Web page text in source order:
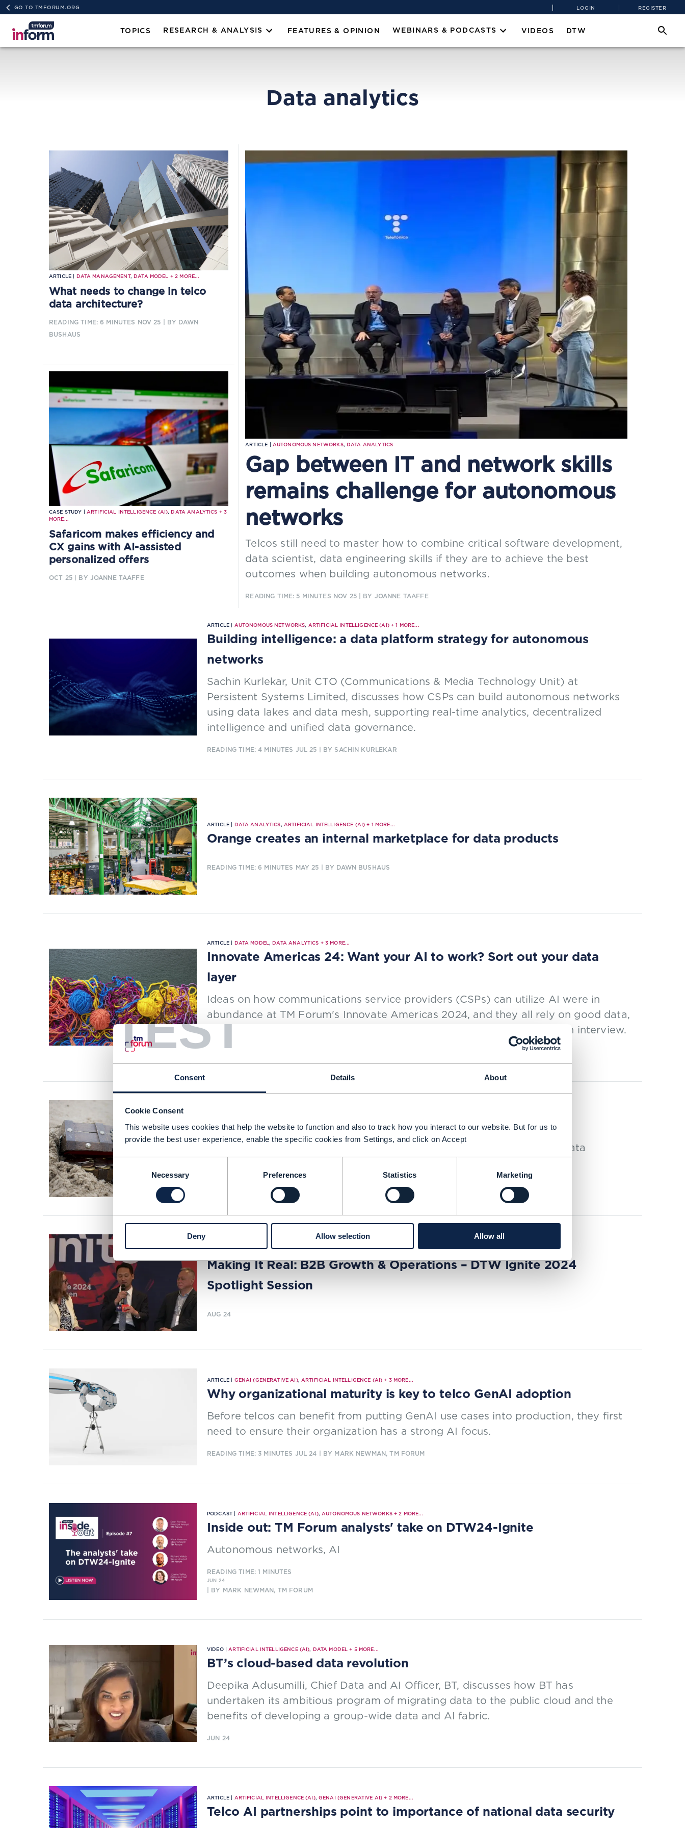
TEST
Consent Details About
Cookie Consent
This website uses cookies that help the website to function and also to track how you interact to our website. But for us to
provide the best user experience, enable the specific cookies from Settings, and click on Accept
Consent
Necessary Preferences Statistics Marketing
Deny Allow selection Allow all
GO TO TMFORUM.ORG LOGIN REGISTER
TOPICS RESEARCH & ANALYSIS FEATURES & OPINION WEBINARS & PODCASTS VIDEOS DTW
Data analytics
ARTICLE | AUTONOMOUS NETWORKS, DATA ANALYTICS
Gap between IT and network skills
remains challenge for autonomous
networks
Telcos still need to master how to combine critical software development,
data scientist, data engineering skills if they are to achieve the best
outcomes when building autonomous networks.
READING TIME: 5 MINUTES NOV 25| BY JOANNE TAAFFE
ARTICLE | DATA MANAGEMENT,DATA MODEL +2 MORE...
What needs to change in telco
data architecture?
READING TIME: 6 MINUTES NOV 25 | BY DAWN
BUSHAUS
CASE STUDY | ARTIFICIAL INTELLIGENCE (AI),DATA ANALYTICS +3
MORE...
Safaricom makes efficiency and
CX gains with AI-assisted
personalized offers
OCT 25| BY JOANNE TAAFFE
ARTICLE | AUTONOMOUS NETWORKS, ARTIFICIAL INTELLIGENCE (AI)+1 MORE...
Building intelligence: a data platform strategy for autonomous
networks
Sachin Kurlekar, Unit CTO (Communications & Media Technology Unit) at
Persistent Systems Limited, discusses how CSPs can build autonomous networks
using data lakes and data mesh, supporting real-time analytics, decentralized
intelligence and unified data governance.
READING TIME: 4 MINUTES JUL 25 | BY SACHIN KURLEKAR
ARTICLE | DATA ANALYTICS, ARTIFICIAL INTELLIGENCE (AI) + 1 MORE...
Orange creates an internal marketplace for data products
READING TIME: 6 MINUTES MAY 25 | BY DAWN BUSHAUS
ARTICLE | DATA MODEL,DATA ANALYTICS + 3 MORE...
Innovate Americas 24: Want your AI to work? Sort out your data
layer
Ideas on how communications service providers (CSPs) can utilize AI were in
abundance at TM Forum's Innovate Americas 2024, and they all rely on good data,
as Sreedhar Rao, Global CTO for Telecom with Snowflake, explains in an interview.
Zayo unlocks a trove of data to deliver business value
David Sedlock, Chief Data Officer at Zayo, shares the operator’s new data
READING TIME: 5 MINUTES | BY MICHELLE DONEGAN
VIDEO |B2B SERVICES, BSS (BUSINESS SUPPORT SYSTEMS)+4MORE...
Making It Real: B2B Growth & Operations – DTW Ignite 2024
Spotlight Session
AUG 24
ARTICLE | GENAI (GENERATIVE AI), ARTIFICIAL INTELLIGENCE (AI) + 3MORE...
Why organizational maturity is key to telco GenAI adoption
Before telcos can benefit from putting GenAI use cases into production, they first
need to ensure their organization has a strong AI focus.
READING TIME: 3 MINUTES JUL 24 | BY MARK NEWMAN, TM FORUM
PODCAST | ARTIFICIAL INTELLIGENCE (AI), AUTONOMOUS NETWORKS+2 MORE...
Inside out: TM Forum analysts' take on DTW24-Ignite
Autonomous networks, AI
READING TIME: 1 MINUTES
JUN 24
| BY MARK NEWMAN, TM FORUM
VIDEO | ARTIFICIAL INTELLIGENCE (AI), DATA MODEL + 5MORE...
BT’s cloud-based data revolution
Deepika Adusumilli, Chief Data and AI Officer, BT, discusses how BT has
undertaken its ambitious program of migrating data to the public cloud and the
benefits of developing a group-wide data and AI fabric.
JUN 24
ARTICLE | ARTIFICIAL INTELLIGENCE (AI),GENAI (GENERATIVE AI) + 2MORE...
Telco AI partnerships point to importance of national data security